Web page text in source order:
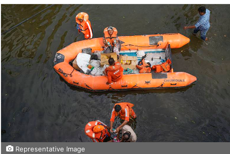
Representative Image